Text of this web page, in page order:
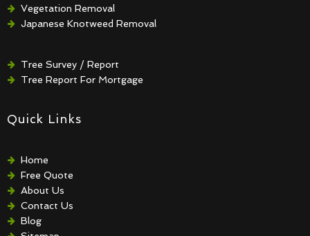
Vegetation Removal
Japanese Knotweed Removal
Tree Survey / Report
Tree Report For Mortgage
Quick Links
Home
Free Quote
About Us
Contact Us
Blog